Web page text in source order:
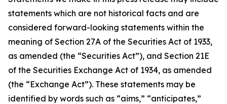
statements which are not historical facts and are
considered forward-looking statements within the
meaning of Section 27A of the Securities Act of 1933,
as amended (the “Securities Act”), and Section 21E
of the Securities Exchange Act of 1934, as amended
(the “Exchange Act”). These statements may be
identified by words such as “aims,” “anticipates,”